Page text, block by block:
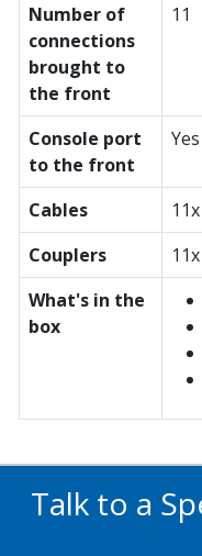
Number of
connections
brought to
the front
11
Console port
to the front
Yes
Cables
Couplers
What's in the
box
Talk to a